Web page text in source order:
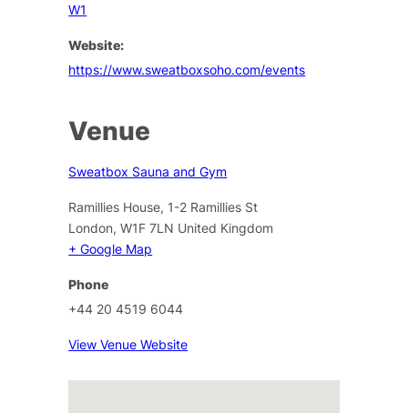
W1
Website:
https://www.sweatboxsoho.com/events
Venue
Sweatbox Sauna and Gym
Ramillies House, 1-2 Ramillies St
London, W1F 7LN United Kingdom
+ Google Map
Phone
+44 20 4519 6044
View Venue Website